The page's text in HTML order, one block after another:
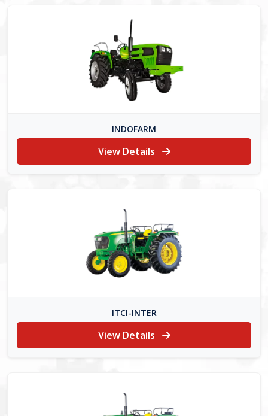
INDOFARM
View Details
ITCI-INTER
View Details